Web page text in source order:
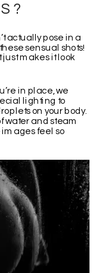
actually pose in a
sensual shots!
just makes it look
in place, we
lighting to
on your body.
water and steam
images feel so